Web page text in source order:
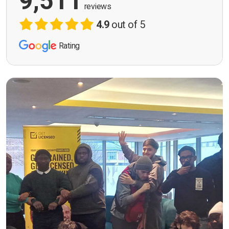
reviews
4.9out of 5
Rating